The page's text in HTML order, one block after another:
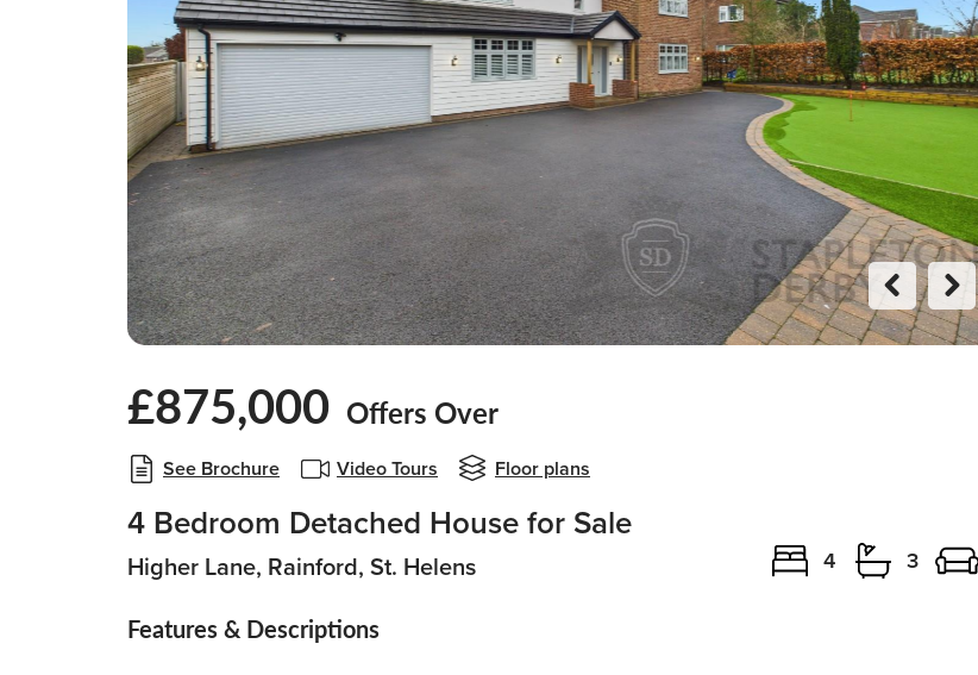
Previo
us
Next
£875,000 Offers Over
See Brochure Video Tours Floor plans
4 Bedroom Detached House for Sale
Higher Lane, Rainford, St. Helens 4 3
Features & Descriptions